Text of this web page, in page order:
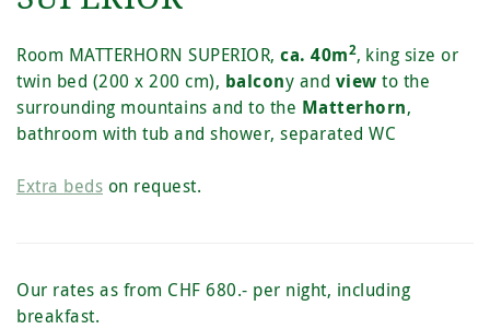
Room MATTERHORN SUPERIOR, ca. 40m2, king size or
twin bed (200 x 200 cm), balcony and view to the
surrounding mountains and to the Matterhorn,
bathroom with tub and shower, separated WC
Extra beds on request.
Our rates as from CHF 680.- per night, including
breakfast.